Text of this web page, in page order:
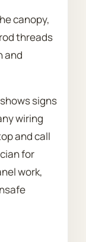
canopy,
threads
and
signs
wiring
and call
for
work,